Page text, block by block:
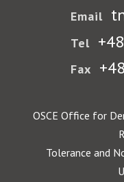
Email
Tel
Fax
OSCE Office for
Tolerance and